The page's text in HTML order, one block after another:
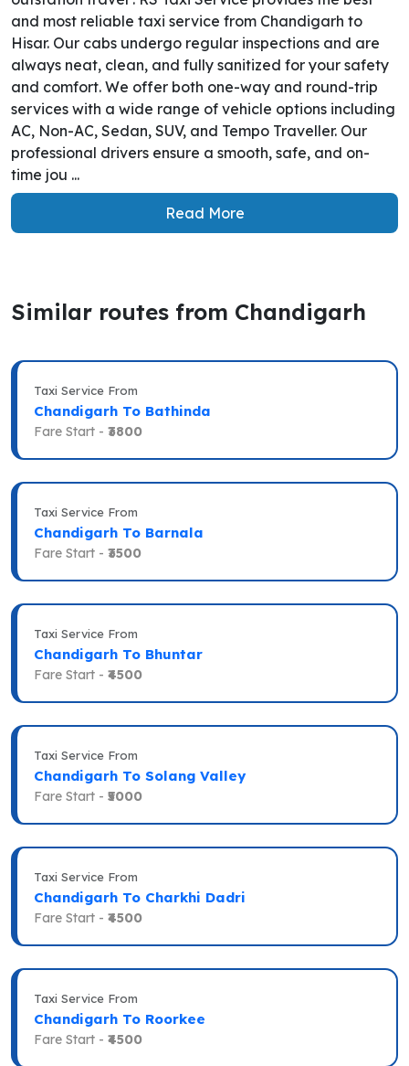
and most reliable taxi service from Chandigarh to
Hisar. Our cabs undergo regular inspections and are
always neat, clean, and fully sanitized for your safety
and comfort. We offer both one-way and round-trip
services with a wide range of vehicle options including
AC, Non-AC, Sedan, SUV, and Tempo Traveller. Our
professional drivers ensure a smooth, safe, and on-
time jou ...
Read More
Similar routes from Chandigarh
Taxi Service From
Chandigarh To Bathinda
Fare Start - ₹3800
Taxi Service From
Chandigarh To Barnala
Fare Start - ₹3500
Taxi Service From
Chandigarh To Bhuntar
Fare Start - ₹4500
Taxi Service From
Chandigarh To Solang Valley
Fare Start - ₹5000
Taxi Service From
Chandigarh To Charkhi Dadri
Fare Start - ₹4500
Taxi Service From
Chandigarh To Roorkee
Fare Start - ₹4500